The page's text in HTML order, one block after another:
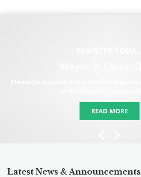
READ MORE
Latest News & Announcements